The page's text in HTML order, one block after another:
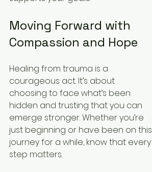
Moving Forward with
Compassion and Hope
Healing from trauma is a
courageous act. It’s about
choosing to face what’s been
hidden and trusting that you can
emerge stronger. Whether you’re
just beginning or have been on this
journey for a while, know that every
step matters.